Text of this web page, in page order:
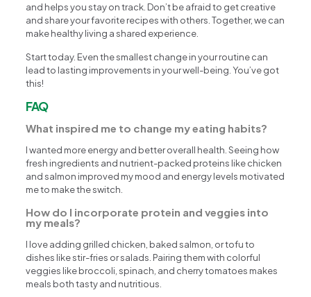
and helps you stay on track. Don’t be afraid to get creative
and share your favorite recipes with others. Together, we can
make healthy living a shared experience.
Start today. Even the smallest change in your routine can
lead to lasting improvements in your well-being. You’ve got
this!
FAQ
What inspired me to change my eating habits?
I wanted more energy and better overall health. Seeing how
fresh ingredients and nutrient-packed proteins like chicken
and salmon improved my mood and energy levels motivated
me to make the switch.
How do I incorporate protein and veggies into
my meals?
I love adding grilled chicken, baked salmon, or tofu to
dishes like stir-fries or salads. Pairing them with colorful
veggies like broccoli, spinach, and cherry tomatoes makes
meals both tasty and nutritious.